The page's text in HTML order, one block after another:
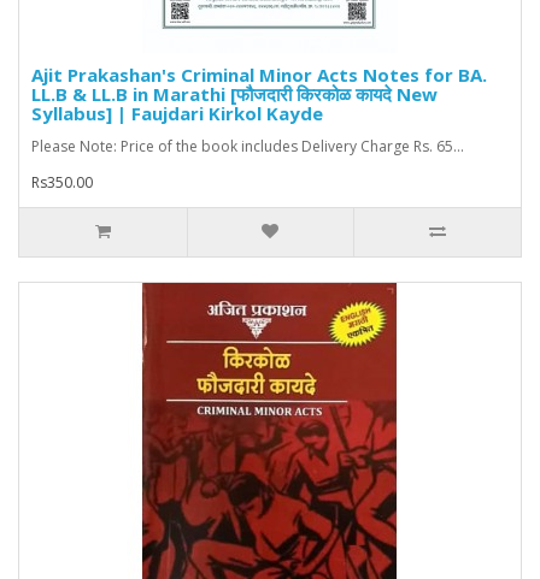
Ajit Prakashan's Criminal Minor Acts Notes for BA.
LL.B & LL.B in Marathi [फौजदारी किरकोळ कायदे New
Syllabus] | Faujdari Kirkol Kayde
Please Note: Price of the book includes Delivery Charge Rs. 65...
Rs350.00